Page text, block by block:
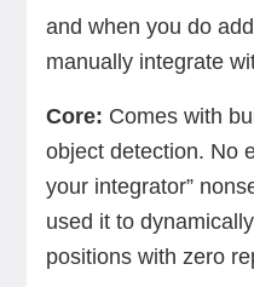
and when you do
manually integrate
Core: Comes with
object detection. No
your integrator”
used it to
positions with zero